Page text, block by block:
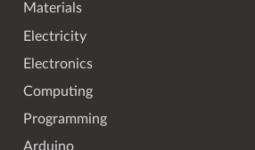
Materials
Electricity
Electronics
Computing
Programming
Arduino